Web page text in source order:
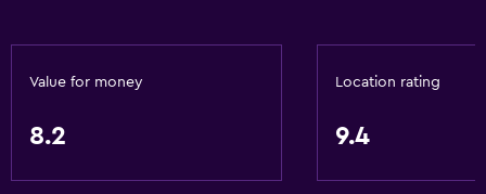
Value for money
8.2
Location rating
9.4